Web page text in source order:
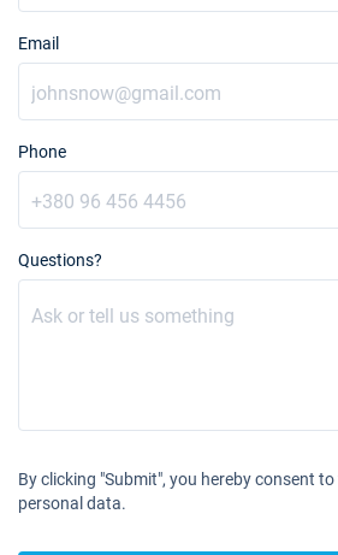
Email
Phone
Questions?
By clicking "Submit", you hereby consent
personal data.